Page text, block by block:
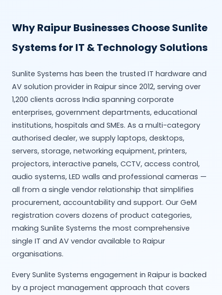
Why Raipur Businesses Choose Sunlite
Systems for IT & Technology Solutions
Sunlite Systems has been the trusted IT hardware and
AV solution provider in Raipur since 2012, serving over
1,200 clients across India spanning corporate
enterprises, government departments, educational
institutions, hospitals and SMEs. As a multi-category
authorised dealer, we supply laptops, desktops,
servers, storage, networking equipment, printers,
projectors, interactive panels, CCTV, access control,
audio systems, LED walls and professional cameras —
all from a single vendor relationship that simplifies
procurement, accountability and support. Our GeM
registration covers dozens of product categories,
making Sunlite Systems the most comprehensive
single IT and AV vendor available to Raipur
organisations.
Every Sunlite Systems engagement in Raipur is backed
by a project management approach that covers